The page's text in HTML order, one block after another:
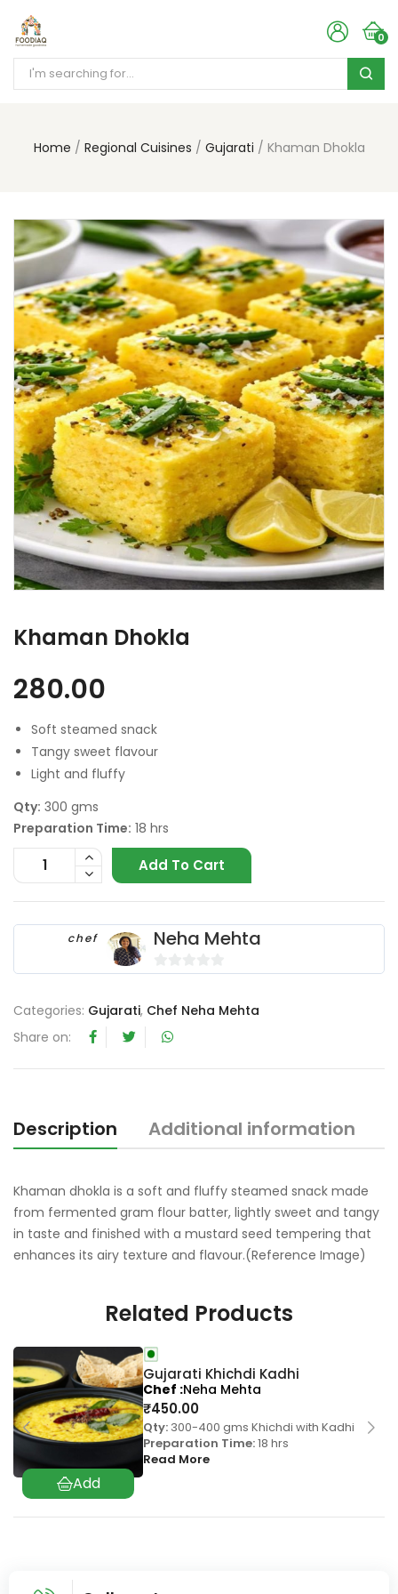
0
Home Regional Cuisines Gujarati Khaman Dhokla
Khaman Dhokla
280.00
Soft steamed snack
Tangy sweet flavour
Light and fluffy
Qty: 300 gms
Preparation Time: 18 hrs
Add To Cart
chef Neha Mehta
u
Categories: Gujarati, Chef Neha Mehta
Share on:
Description Additional information
Khaman dhokla is a soft and fluffy steamed snack made
from fermented gram flour batter, lightly sweet and tangy
in taste and finished with a mustard seed tempering that
enhances its airy texture and flavour.(Reference Image)
Related Products
Gujarati Khichdi Kadhi
₹450.00
Qty: 300-400 gms Khichdi with Kadhi
Preparation Time:18 hrs
Read More
Chef Neha Mehta